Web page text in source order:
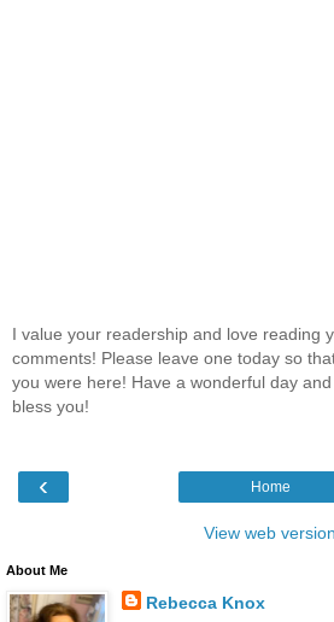
I value your readership and love reading
comments! Please leave one today so
you were here! Have a wonderful day
bless you!
‹ Home
View web version
About Me
Rebecca Knox